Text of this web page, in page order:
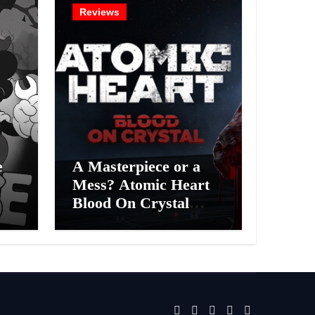
Reviews
A Masterpiece or a
Mess? Atomic Heart
Blood On Crystal